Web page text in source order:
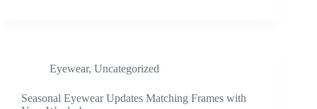
Eyewear, Uncategorized
Seasonal Eyewear Updates Matching Frames with